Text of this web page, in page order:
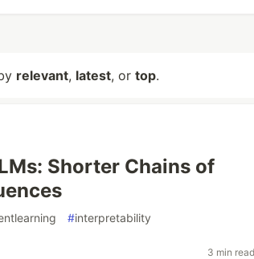
relevant, latest, or top.
Shorter Chains of
#interpretability
3 min read